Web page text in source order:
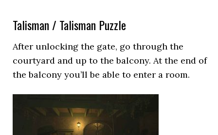
Talisman / Talisman Puzzle
After unlocking the gate, go through the
courtyard and up to the balcony. At the end of
the balcony you’ll be able to enter a room.